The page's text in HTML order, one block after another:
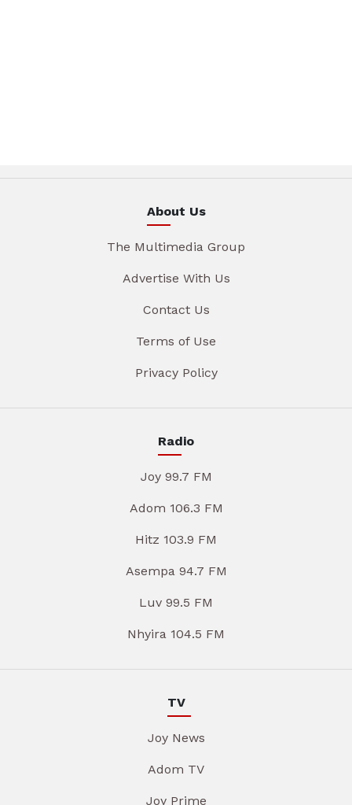
About Us
The Multimedia Group
Advertise With Us
Contact Us
Terms of Use
Privacy Policy
Radio
Joy 99.7 FM
Adom 106.3 FM
Hitz 103.9 FM
Asempa 94.7 FM
Luv 99.5 FM
Nhyira 104.5 FM
TV
Joy News
Adom TV
Joy Prime